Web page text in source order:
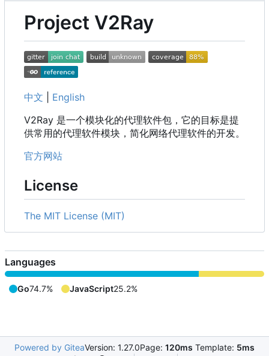
Project V2Ray
中文
English
V2Ray 是一个模块化的代理软件包，它的目标是提
供常用的代理软件模块，简化网络代理软件的开发。
官方网站
License
The MIT License (MIT)
Languages
Go74.7% JavaScript25.2%
Powered by GiteaVersion: 1.27.0Page: 120ms Template: 5ms